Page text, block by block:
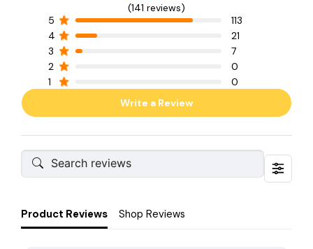
(141 reviews)
5
113
4
21
3
7
2
0
1
0
Write a Review
Product Reviews Shop Reviews